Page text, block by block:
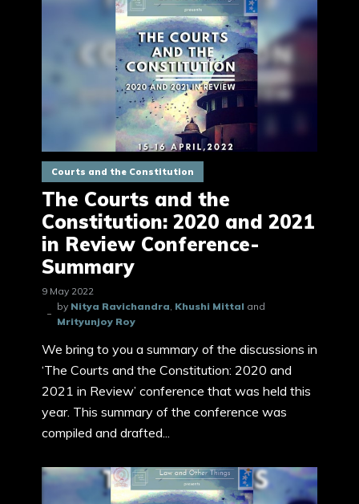
Courts and the Constitution
The Courts and the
Constitution: 2020 and 2021
in Review Conference-
Summary
9 May 2022
by Nitya Ravichandra, Khushi Mittal and
Mrityunjoy Roy
We bring to you a summary of the discussions in
‘The Courts and the Constitution: 2020 and
2021 in Review’ conference that was held this
year. This summary of the conference was
compiled and drafted...